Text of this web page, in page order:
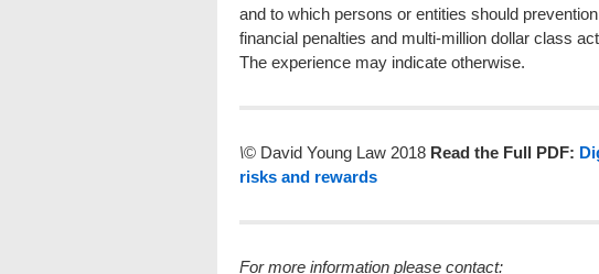
and to which persons or entities should
financial penalties and multi-million dollar class
The experience may indicate otherwise.
\© David Young Law 2018 Read the Full PDF:
risks and rewards
For more information please contact: